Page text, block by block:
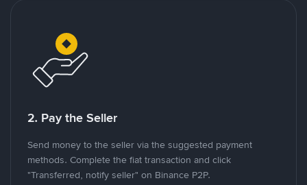
2. Pay the Seller
Send money to the seller via the suggested payment
methods. Complete the fiat transaction and click
"Transferred, notify seller" on Binance P2P.